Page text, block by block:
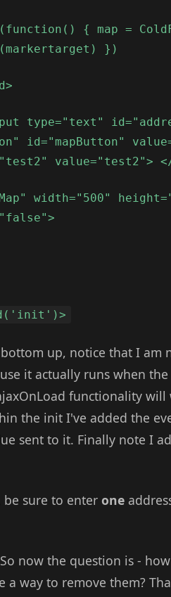
{ map =
})
type="text"
id="mapButton"
value="test2">
width="500"
up, notice that I am
it actually runs when
functionality
the init I've added the
sent to it. Finally note I
sure to enter one
now the question is -
a way to remove them?